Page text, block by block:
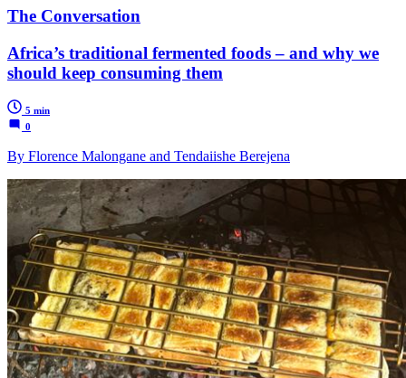
The Conversation
Africa’s traditional fermented foods – and why we
should keep consuming them
5 min
0
By Florence Malongane and Tendaiishe Berejena